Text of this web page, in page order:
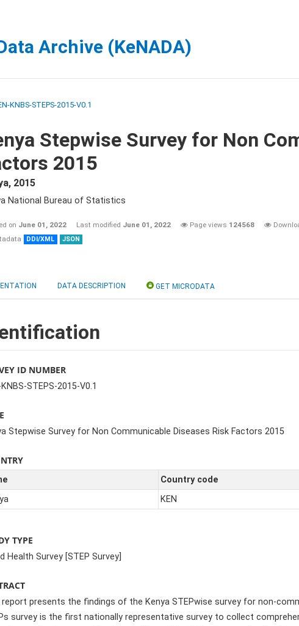
Archive (KeNADA)
KNBS-STEPS-2015-V0.1
Stepwise Survey for Non
2015
, 2015
National Bureau of Statistics
on June 01, 2022 Last modified June 01, 2022 Page views 124568
DDI/XML JSON
DATA DESCRIPTION GET MICRODATA
ID NUMBER
KNBS-STEPS-2015-V0.1
Stepwise Survey for Non Communicable Diseases Risk Factors 2015
Country code
KEN
TYPE
Health Survey [STEP Survey]
report presents the findings of the Kenya STEPwise survey for non-
survey is the first nationally representative survey to collect